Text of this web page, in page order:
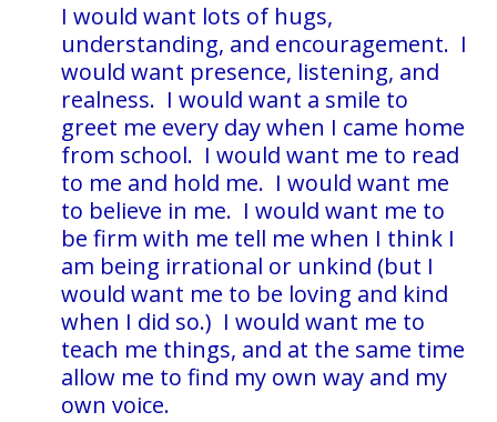
I would want lots of hugs,
understanding, and encouragement. I
would want presence, listening, and
realness. I would want a smile to
greet me every day when I came home
from school. I would want me to read
to me and hold me. I would want me
to believe in me. I would want me to
be firm with me tell me when I think I
am being irrational or unkind (but I
would want me to be loving and kind
when I did so.) I would want me to
teach me things, and at the same time
allow me to find my own way and my
own voice.